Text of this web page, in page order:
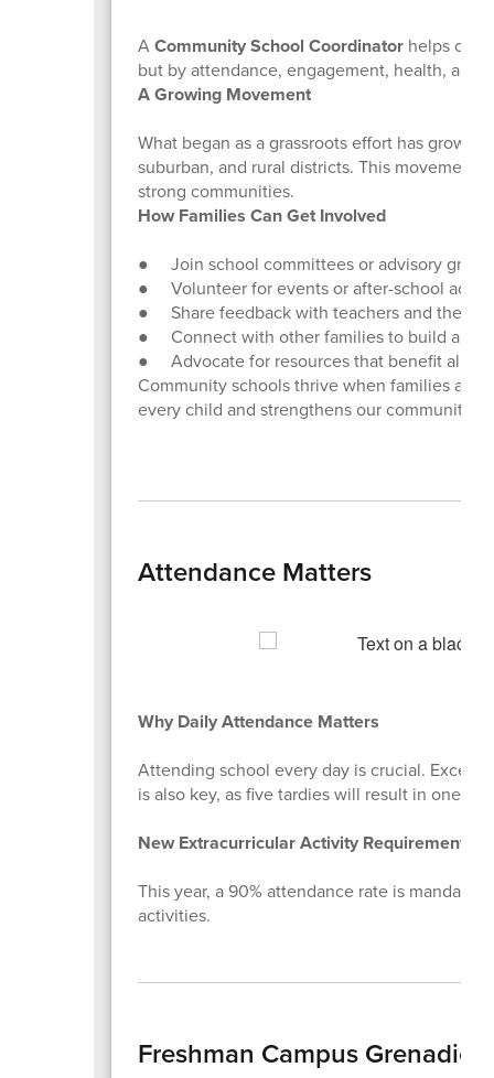
ACommunity School Coordinatorhelps
but by attendance, engagement, health, and
A Growing Movement
What began as a grassroots effort has grown
suburban, and rural districts. This movement
strong communities.
How Families Can Get Involved
● Join school committees or advisory
● Volunteer for events or after-school
● Share feedback with teachers and the
● Connect with other families to build a
● Advocate for resources that benefit all
Community schools thrive when families are
every child and strengthens our community.
Attendance Matters
Why Daily Attendance Matters
Attending school every day is crucial.
is also key, as five tardies will result in one
New Extracurricular Activity Requirement
This year, a 90% attendance rate is
activities.
Freshman Campus